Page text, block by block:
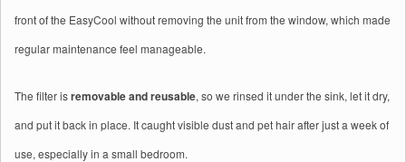
front of the EasyCool without removing the unit from the window, which made
regular maintenance feel manageable.
The filter isremovable and reusable, so we rinsed it under the sink, let it dry,
and put it back in place. It caught visible dust and pet hair after just a week of
use, especially in a small bedroom.